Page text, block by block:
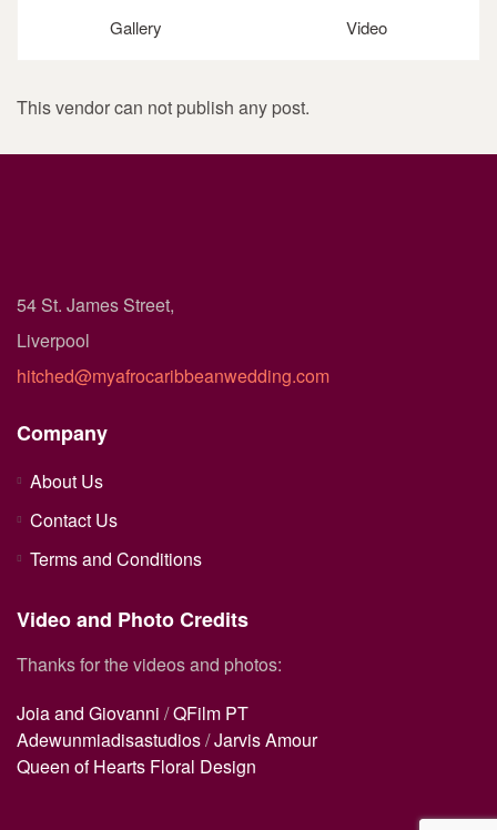
Gallery Video
This vendor can not publish any post.
54 St. James Street,
Liverpool
hitched@myafrocaribbeanwedding.com
Company
About Us
Contact Us
Terms and Conditions
Video and Photo Credits
Thanks for the videos and photos:
Joia and Giovanni /QFilm PT
Adewunmiadisastudios/Jarvis Amour
Queen of Hearts Floral Design